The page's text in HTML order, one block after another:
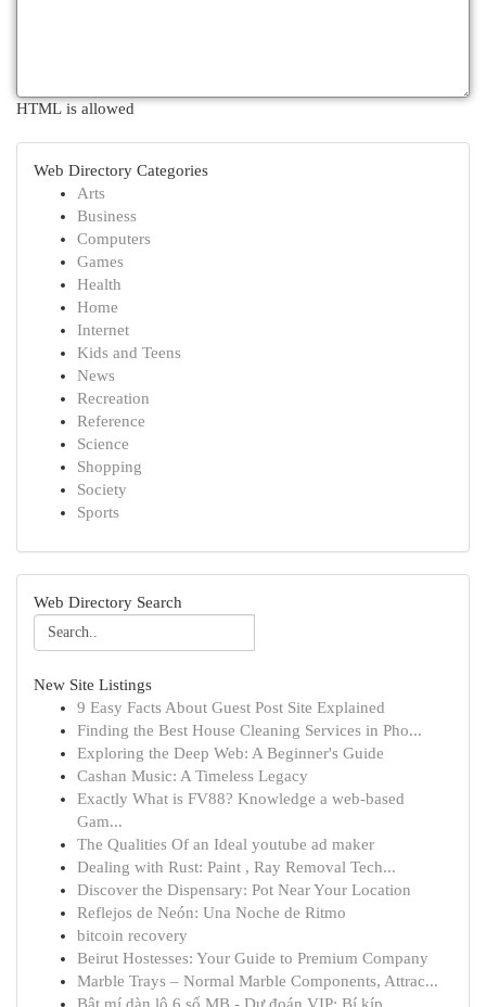
HTML is allowed
Web Directory Categories
Arts
Business
Computers
Games
Health
Home
Internet
Kids and Teens
News
Recreation
Reference
Science
Shopping
Society
Sports
Web Directory Search
New Site Listings
9 Easy Facts About Guest Post Site Explained
Finding the Best House Cleaning Services in Pho...
Exploring the Deep Web: A Beginner's Guide
Cashan Music: A Timeless Legacy
Exactly What is FV88? Knowledge a web-based
Gam...
The Qualities Of an Ideal youtube ad maker
Dealing with Rust: Paint , Ray Removal Tech...
Discover the Dispensary: Pot Near Your Location
Reflejos de Neón: Una Noche de Ritmo
bitcoin recovery
Beirut Hostesses: Your Guide to Premium Company
Marble Trays – Normal Marble Components, Attrac...